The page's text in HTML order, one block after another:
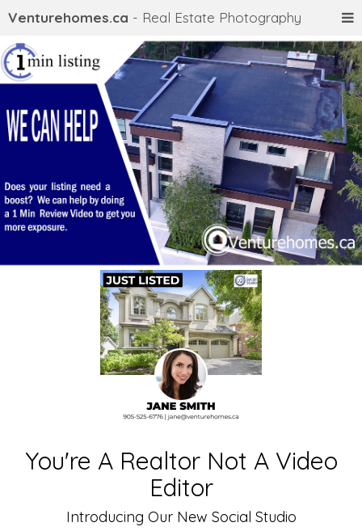
Venturehomes.ca - Real Estate Photography
You're A Realtor Not A Video
Editor
Introducing Our New Social Studio